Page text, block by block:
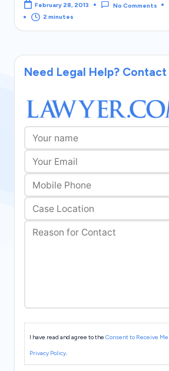
Bl
o
g
w
C
a
s
February 28, 2013 No Comments
2 minutes
Need Legal Help? Contact
I have read and agree to the Consent to Receive
Privacy Policy.